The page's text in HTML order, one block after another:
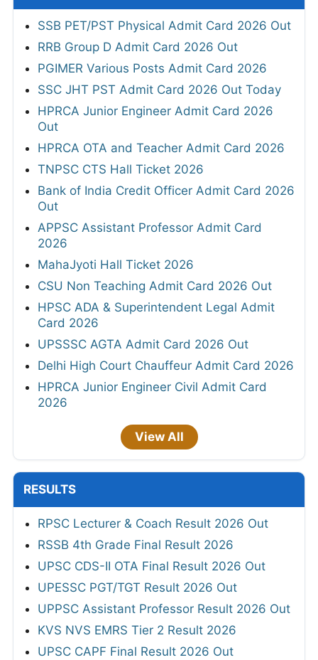
SSB PET/PST Physical Admit Card 2026 Out
RRB Group D Admit Card 2026 Out
PGIMER Various Posts Admit Card 2026
SSC JHT PST Admit Card 2026 Out Today
HPRCA Junior Engineer Admit Card 2026
Out
HPRCA OTA and Teacher Admit Card 2026
TNPSC CTS Hall Ticket 2026
Bank of India Credit Officer Admit Card 2026
Out
APPSC Assistant Professor Admit Card
2026
MahaJyoti Hall Ticket 2026
CSU Non Teaching Admit Card 2026 Out
HPSC ADA & Superintendent Legal Admit
Card 2026
UPSSSC AGTA Admit Card 2026 Out
Delhi High Court Chauffeur Admit Card 2026
HPRCA Junior Engineer Civil Admit Card
2026
View All
RESULTS
RPSC Lecturer & Coach Result 2026 Out
RSSB 4th Grade Final Result 2026
UPSC CDS-II OTA Final Result 2026 Out
UPESSC PGT/TGT Result 2026 Out
UPPSC Assistant Professor Result 2026 Out
KVS NVS EMRS Tier 2 Result 2026
UPSC CAPF Final Result 2026 Out